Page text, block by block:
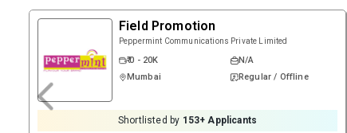
Field Promotion
Peppermint Communications Private Limited
₹ 0 - 20K
N/A
Mumbai
Regular / Offline
Shortlisted by 153+ Applicants